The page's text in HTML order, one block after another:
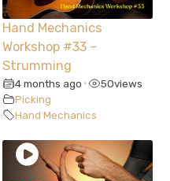
Hand Mechanics
Workshop #33 –
Strumming
4 months ago • 50views
Picking
Hand Mechanics